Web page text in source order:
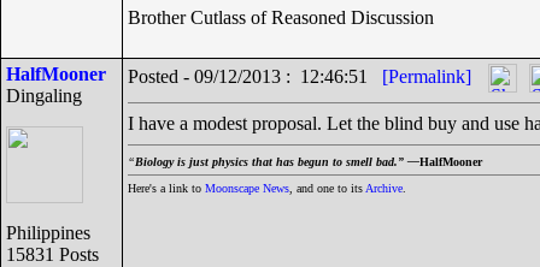
Brother Cutlass of Reasoned Discussion
HalfMooner
Dingaling
Philippines
15831 Posts
Posted - 09/12/2013 : 12:46:51 [Permalink]
I have a modest proposal. Let the blind buy and use
“Biology is just physics that has begun to smell bad.” —HalfMooner
Here's a link to Moonscape News , and one to its Archive